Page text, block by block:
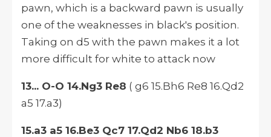
pawn, which is a backward pawn is usually
one of the weaknesses in black's position.
Taking on d5 with the pawn makes it a lot
more difficult for white to attack now
13... O-O 14.Ng3 Re8 ( g6 15.Bh6 Re8 16.Qd2
a5 17.a3)
15.a3 a5 16.Be3 Qc7 17.Qd2 Nb6 18.b3